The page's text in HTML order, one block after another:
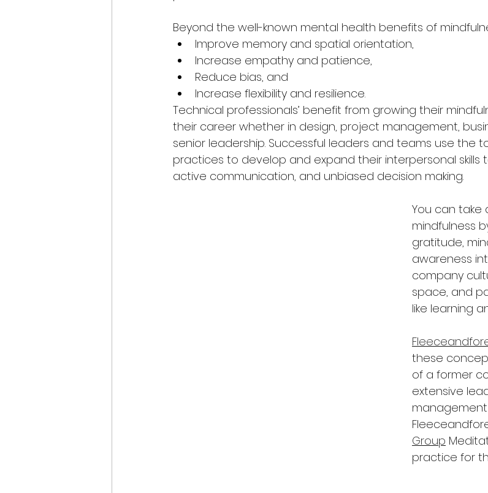
Beyond the well-known mental health benefits of
Improve memory and spatial orientation,
Increase empathy and patience,
Reduce bias, and
Increase flexibility and resilience.
Technical professionals’ benefit from growing their
their career whether in design, project management,
senior leadership. Successful leaders and teams use the
practices to develop and expand their interpersonal skills
active communication, and unbiased decision making.
You can
mindfulness
gratitude,
awareness
company
space, and
like learning
these
of a former
extensive
Group
practice for